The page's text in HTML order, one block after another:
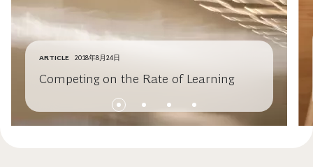
ARTICLE 2018年8月24日
Competing on the Rate of Learning